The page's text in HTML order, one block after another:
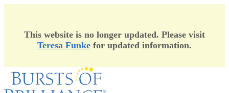
This website is no longer updated. Please visit
Teresa Funke for updated information.
Skip